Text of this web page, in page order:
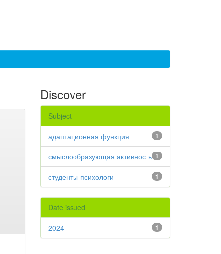
Discover
Subject
1
адаптационная функция
1
смыслообразующая активность
1
студенты-психологи
Date issued
1
2024